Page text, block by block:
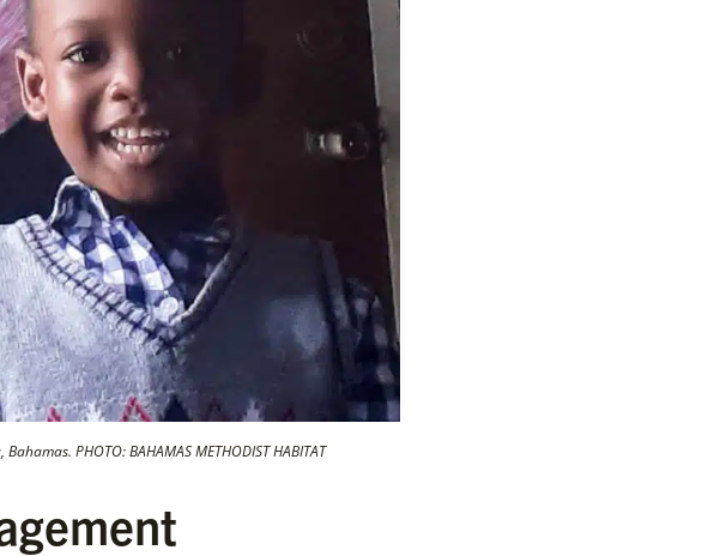
PHOTO: BAHAMAS METHODIST HABITAT